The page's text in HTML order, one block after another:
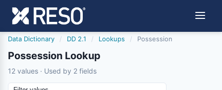
Data Dictionary / DD 2.1 / Lookups / Possession
Possession Lookup
12 values · Used by 2 fields